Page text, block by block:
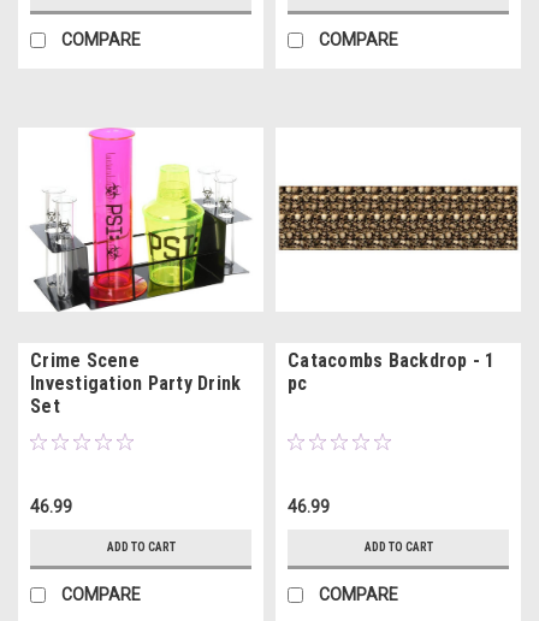
COMPARE COMPARE
Crime Scene
Investigation Party Drink
Set
46.99
ADD TO CART
COMPARE
Catacombs Backdrop - 1
pc
46.99
ADD TO CART
COMPARE